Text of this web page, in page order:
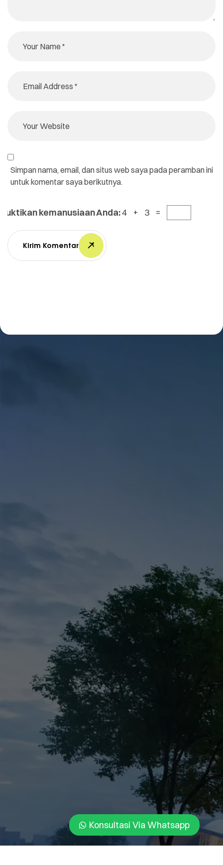
Simpan nama, email, dan situs web saya pada peramban ini
untuk komentar saya berikutnya.
Buktikan kemanusiaan Anda:4 + 3 =
Kirim Komentar
Konsultasi Via Whatsapp